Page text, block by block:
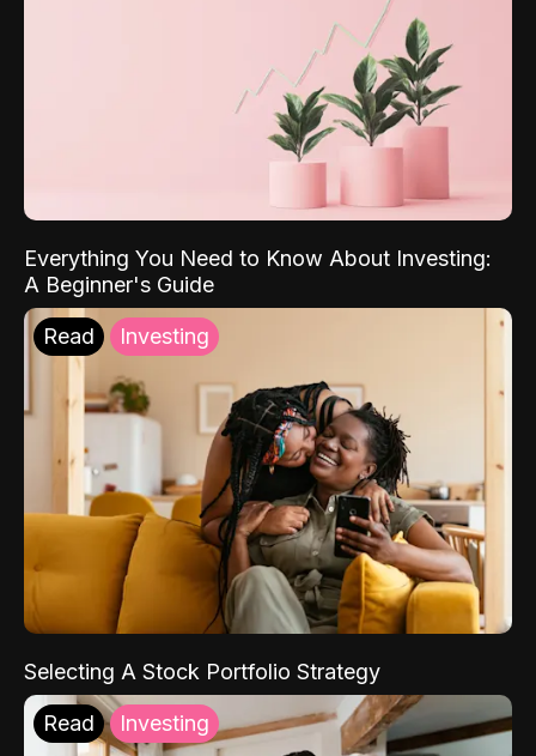
Everything You Need to Know About Investing:
A Beginner's Guide
Read Investing
Selecting A Stock Portfolio Strategy
Read Investing